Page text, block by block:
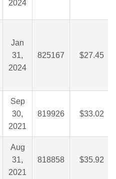
2024
Jan
31,
2024
825167 $27.45
Sep
30,
2021
819926 $33.02
Aug
31,
2021
818858 $35.92